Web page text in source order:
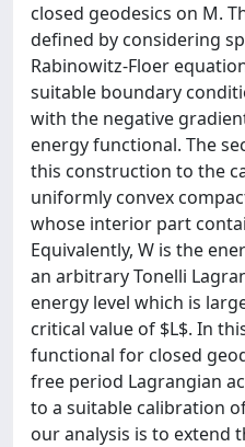
closed geodesics on M.
defined by considering
Rabinowitz-Floer
suitable boundary
with the negative
energy functional. The
this construction to the
uniformly convex
whose interior part
Equivalently, W is the
an arbitrary Tonelli
energy level which is
critical value of $L$. In
functional for closed
free period Lagrangian
to a suitable calibration
our analysis is to extend